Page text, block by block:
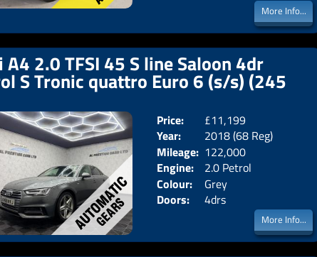
More Info...
A4 2.0 TFSI 45 S line Saloon 4dr
S Tronic quattro Euro 6 (s/s) (245
Price:
£11,199
Year:
2018 (68 Reg)
Mileage: 122,000
Engine:
2.0 Petrol
Colour:
Grey
Doors:
4drs
More Info...